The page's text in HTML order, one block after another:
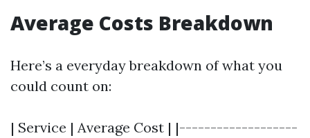
Average Costs Breakdown
Here’s a everyday breakdown of what you
could count on:
| Service | Average Cost | |-------------------